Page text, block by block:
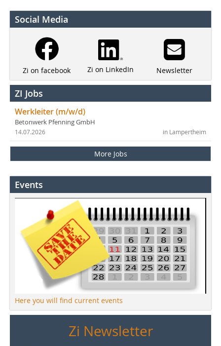
Social Media
Zi on facebook Zi on LinkedIn Newsletter
ZI Jobs
Werkleiter (m/w/d)
Betonwerk Pfenning GmbH
in Lampertheim
14.07.2026
More Jobs
Events
Here you will find current events
Zi Newsletter